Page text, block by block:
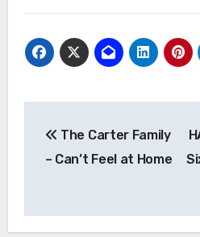
navigation
The Carter Family
– Can’t Feel at Home